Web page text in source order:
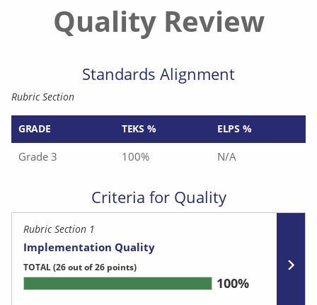
Quality Review
Standards Alignment
Rubric Section
GRADE TEKS % ELPS %
Grade 3 100% N/A
Criteria for Quality
Rubric Section 1
Implementation Quality
TOTAL(26 out of 26 points)
100%